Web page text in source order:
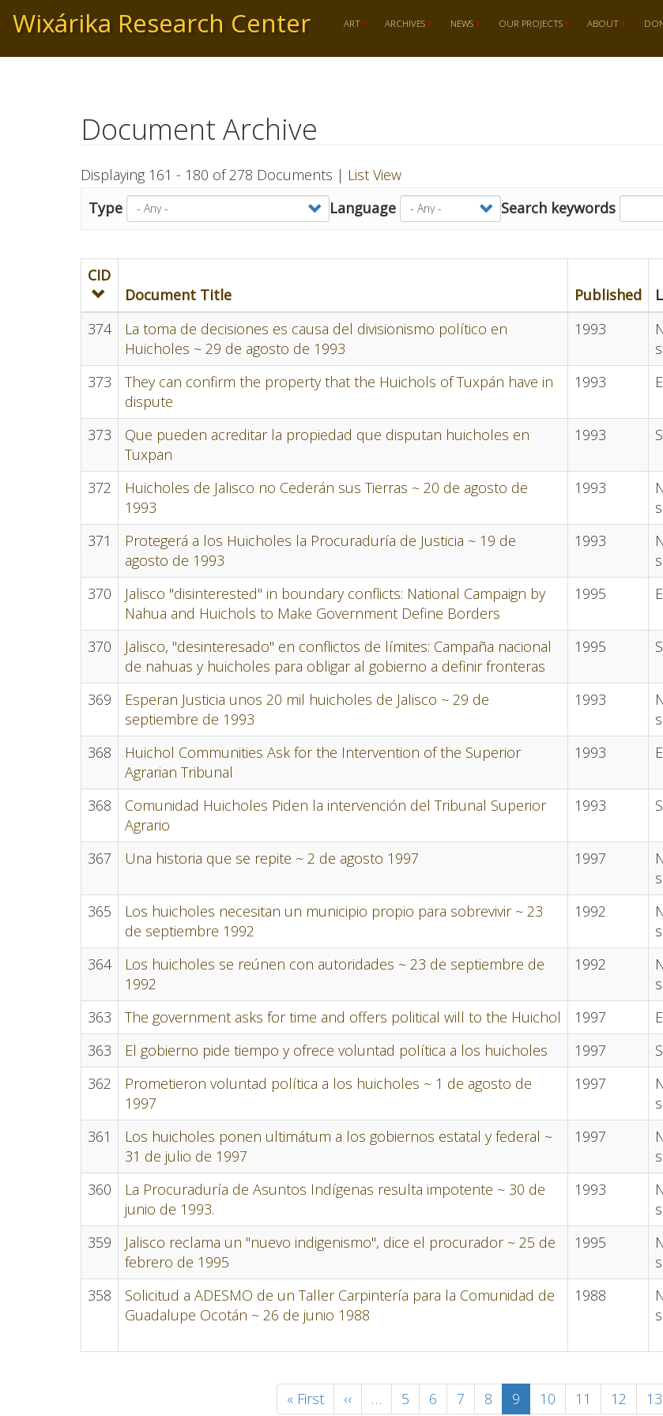
to
main
content
Wixárika Research Center ART ARCHIVES NEWS OUR PROJECTS ABOUT
Document Archive
Displaying 161 - 180 of 278 Documents | List View
Type
Language Search keywords
CID
Document Title
Published
374
La toma de decisiones es causa del divisionismo político en
Huicholes ~ 29 de agosto de 1993
1993
373
They can confirm the property that the Huichols of Tuxpán have in
dispute
1993
373
Que pueden acreditar la propiedad que disputan huicholes en
Tuxpan
1993
372
Huicholes de Jalisco no Cederán sus Tierras ~ 20 de agosto de
1993
1993
371
Protegerá a los Huicholes la Procuraduría de Justicia ~ 19 de
agosto de 1993
1993
370
Jalisco "disinterested" in boundary conflicts: National Campaign by
Nahua and Huichols to Make Government Define Borders
1995
370
Jalisco, "desinteresado" en conflictos de límites: Campaña nacional
de nahuas y huicholes para obligar al gobierno a definir fronteras
1995
369
Esperan Justicia unos 20 mil huicholes de Jalisco ~ 29 de
septiembre de 1993
1993
368
Huichol Communities Ask for the Intervention of the Superior
Agrarian Tribunal
1993
368
Comunidad Huicholes Piden la intervención del Tribunal Superior
Agrario
1993
367 Una historia que se repite ~ 2 de agosto 1997 1997
365
Los huicholes necesitan un municipio propio para sobrevivir ~ 23
de septiembre 1992
1992
364
Los huicholes se reúnen con autoridades ~ 23 de septiembre de
1992
1992
363 The government asks for time and offers political will to the Huichol 1997
363 El gobierno pide tiempo y ofrece voluntad política a los huicholes 1997
362
Prometieron voluntad política a los huicholes ~ 1 de agosto de
1997
1997
361
Los huicholes ponen ultimátum a los gobiernos estatal y federal ~
31 de julio de 1997
1997
360
La Procuraduría de Asuntos Indígenas resulta impotente ~ 30 de
junio de 1993.
1993
359
Jalisco reclama un "nuevo indigenismo", dice el procurador ~ 25 de
febrero de 1995
1995
358
Solicitud a ADESMO de un Taller Carpintería para la Comunidad de
Guadalupe Ocotán ~ 26 de junio 1988
1988
First
« First
Previous
‹‹ … Page
5 Page
6 Page
7 Page
8
Current
9 Page
10 Page
11 Page
12 13